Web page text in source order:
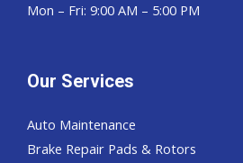
Mon – Fri: 9:00 AM – 5:00 PM
Our Services
Auto Maintenance
Brake Repair Pads & Rotors